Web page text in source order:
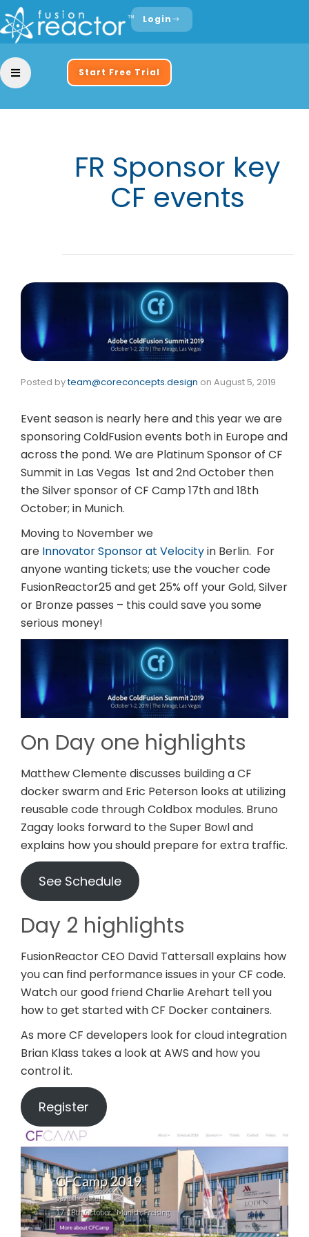
Login
Start Free Trial
FR Sponsor key
CF events
Posted byteam@coreconcepts.design on August 5, 2019
Event season is nearly here and this year we are
sponsoring ColdFusion events both in Europe and
across the pond. We are Platinum Sponsor of CF
Summit in Las Vegas 1st and 2nd October then
the Silver sponsor of CF Camp 17th and 18th
October; in Munich.
Moving to November we
are Innovator Sponsor at Velocityin Berlin. For
anyone wanting tickets; use the voucher code
FusionReactor25 and get 25% off your Gold, Silver
or Bronze passes – this could save you some
serious money!
On Day one highlights
Matthew Clemente discusses building a CF
docker swarm and Eric Peterson looks at utilizing
reusable code through Coldbox modules. Bruno
Zagay looks forward to the Super Bowl and
explains how you should prepare for extra traffic.
See Schedule
Day 2 highlights
FusionReactor CEO David Tattersall explains how
you can find performance issues in your CF code.
Watch our good friend Charlie Arehart tell you
how to get started with CF Docker containers.
As more CF developers look for cloud integration
Brian Klass takes a look at AWS and how you
control it.
Register